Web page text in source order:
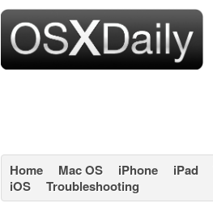
Home Mac OS iPhone iPad
iOS
Troubleshooting